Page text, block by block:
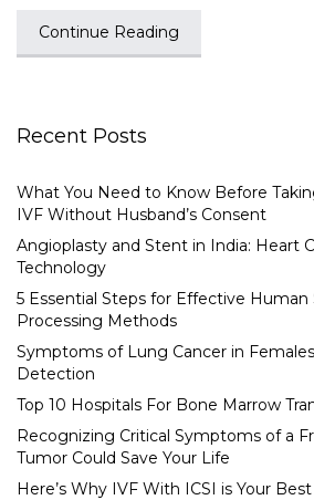
Continue Reading
Recent Posts
What You Need to Know Before
IVF Without Husband’s Consent
Angioplasty and Stent in India: Heart
Technology
5 Essential Steps for Effective
Processing Methods
Symptoms of Lung Cancer in
Detection
Top 10 Hospitals For Bone Marrow
Recognizing Critical Symptoms of a
Tumor Could Save Your Life
Here’s Why IVF With ICSI is Your